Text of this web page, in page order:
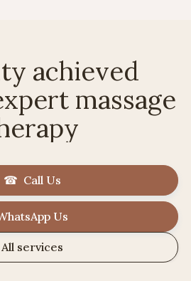
achieved
massage
☎ Call Us
Us
All services